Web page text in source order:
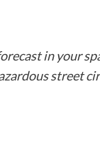
in your
street